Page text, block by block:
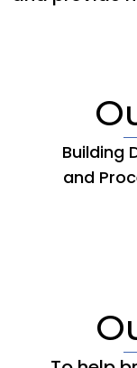
Building
and